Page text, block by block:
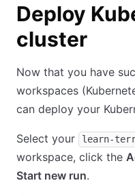
Deploy
cluster
Now that you have
workspaces
can deploy your
Select your learn-
workspace, click the
Start new run.